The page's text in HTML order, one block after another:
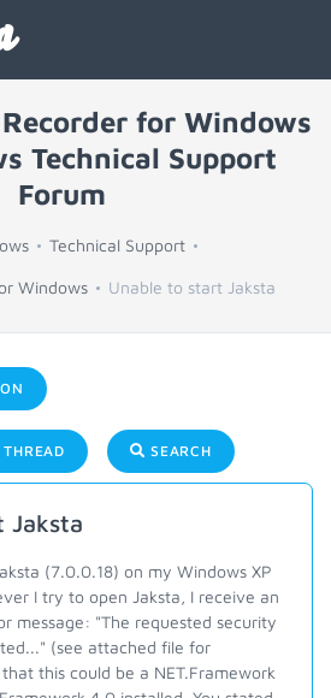
for Windows
Technical Support
Forum
Technical Support
Windows Unable to start Jaksta
SEARCH
Jaksta
(7.0.0.18) on my Windows XP
I try to open Jaksta, I receive an
message: "The requested security
(see attached file for
this could be a NET.Framework